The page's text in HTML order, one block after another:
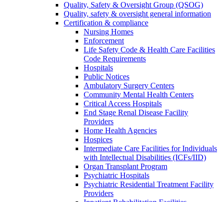
Quality, Safety & Oversight Group (QSOG)
Quality, safety & oversight general information
Certification & compliance
Nursing Homes
Enforcement
Life Safety Code & Health Care Facilities
Code Requirements
Hospitals
Public Notices
Ambulatory Surgery Centers
Community Mental Health Centers
Critical Access Hospitals
End Stage Renal Disease Facility
Providers
Home Health Agencies
Hospices
Intermediate Care Facilities for Individuals
with Intellectual Disabilities (ICFs/IID)
Organ Transplant Program
Psychiatric Hospitals
Psychiatric Residential Treatment Facility
Providers